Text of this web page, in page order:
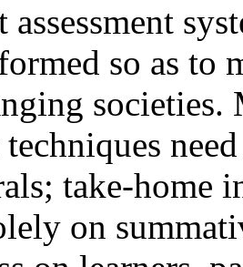
assessment
so as to
techniques
take-home
on